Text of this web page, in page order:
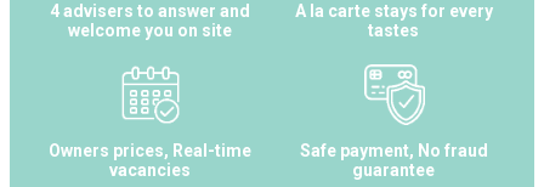
4 advisers to answer and
welcome you on site
A la carte stays for every
tastes
Owners prices, Real-time
vacancies
Safe payment, No fraud
guarantee